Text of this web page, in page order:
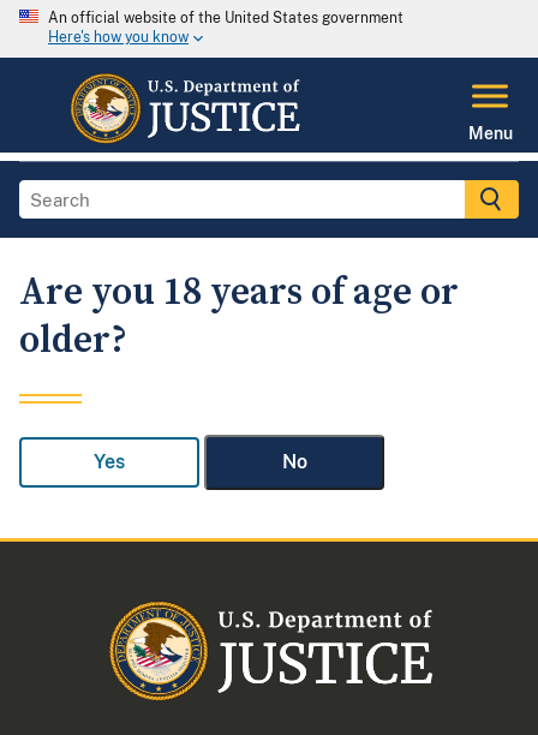
An official website of the United States government
Here's how you know
Menu
Are you 18 years of age or
older?
Yes No